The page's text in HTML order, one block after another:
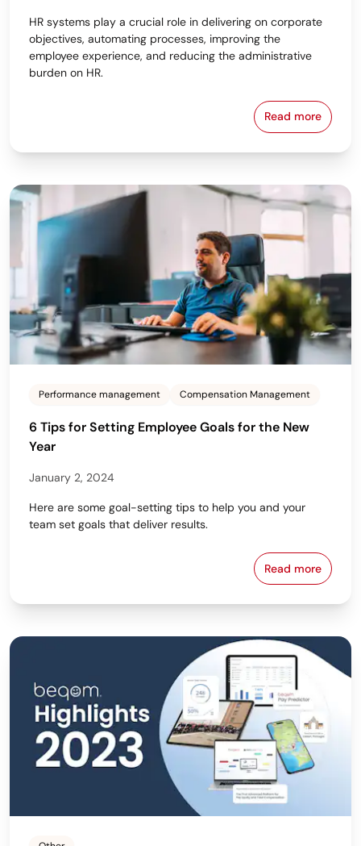
HR systems play a crucial role in delivering on corporate
objectives, automating processes, improving the
employee experience, and reducing the administrative
burden on HR.
Read more
How to
Performance management Compensation Management
6 Tips for Setting Employee Goals for the New
Year
January 2, 2024
Here are some goal-setting tips to help you and your
team set goals that deliver results.
Read more
6 Tips for